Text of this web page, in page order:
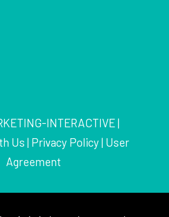
INTERACTIVE|
Us | Privacy Policy| User
Agreement